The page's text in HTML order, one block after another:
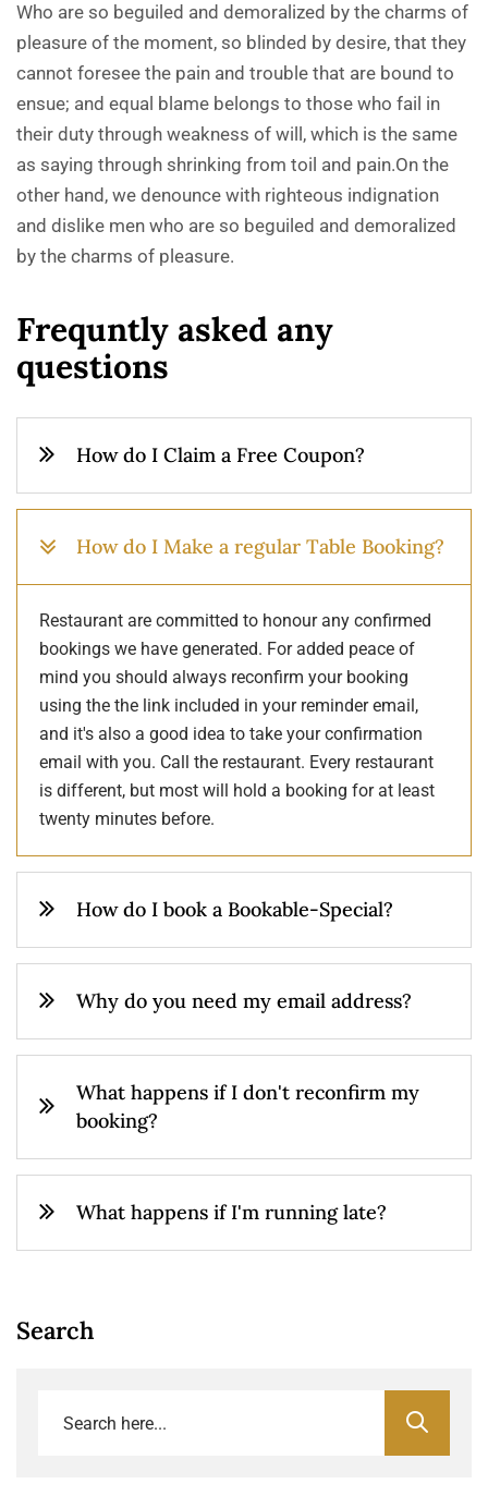
Who are so beguiled and demoralized by the charms of
pleasure of the moment, so blinded by desire, that they
cannot foresee the pain and trouble that are bound to
ensue; and equal blame belongs to those who fail in
their duty through weakness of will, which is the same
as saying through shrinking from toil and pain.On the
other hand, we denounce with righteous indignation
and dislike men who are so beguiled and demoralized
by the charms of pleasure.
Frequntly asked any
questions
How do I Claim a Free Coupon?
How do I Make a regular Table Booking?
Restaurant are committed to honour any confirmed
bookings we have generated. For added peace of
mind you should always reconfirm your booking
using the the link included in your reminder email,
and it's also a good idea to take your confirmation
email with you. Call the restaurant. Every restaurant
is different, but most will hold a booking for at least
twenty minutes before.
How do I book a Bookable-Special?
Why do you need my email address?
What happens if I don't reconfirm my
booking?
What happens if I'm running late?
Search